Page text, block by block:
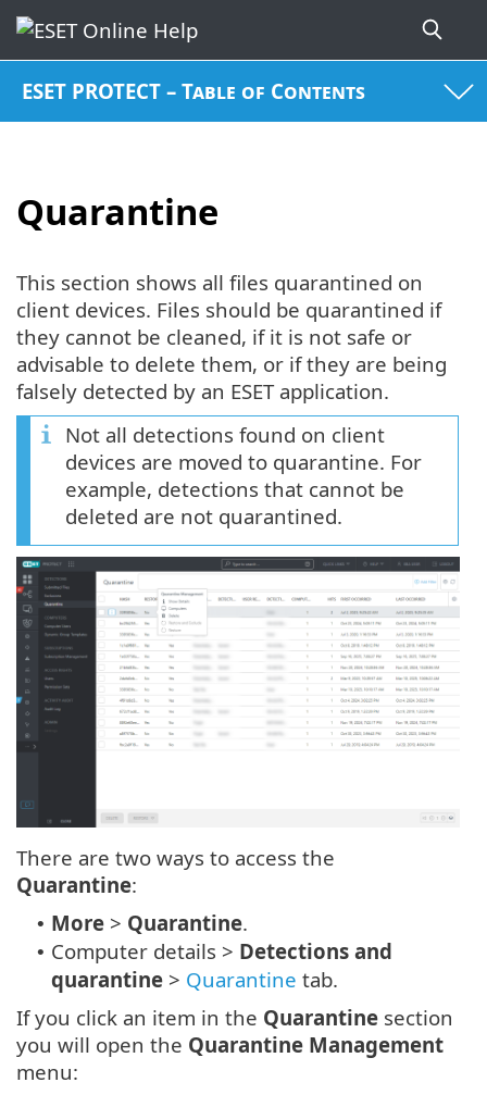
ESET PROTECT – Table of Contents
Quarantine
This section shows all files quarantined on
client devices. Files should be quarantined if
they cannot be cleaned, if it is not safe or
advisable to delete them, or if they are being
falsely detected by an ESET application.
Not all detections found on client
devices are moved to quarantine. For
example, detections that cannot be
deleted are not quarantined.
There are two ways to access the
Quarantine:
• More > Quarantine.
• Computer details > Detections and
quarantine > Quarantine tab.
If you click an item in the Quarantine section
you will open the Quarantine Management
menu: